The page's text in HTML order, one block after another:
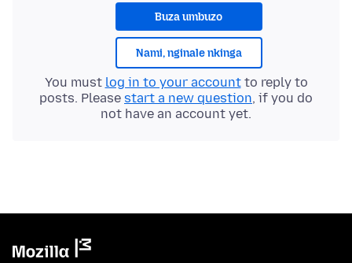
Buza umbuzo
Nami, nginale nkinga
You must log in to your accountto reply to
posts. Please start a new question, if you do
not have an account yet.